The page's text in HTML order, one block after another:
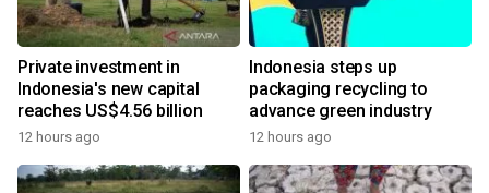
Private investment in
Indonesia's new capital
reaches US$4.56 billion
12 hours ago
Indonesia steps up
packaging recycling to
advance green industry
12 hours ago